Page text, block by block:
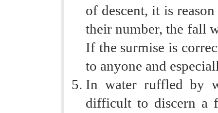
of descent, it is
their number, the fall
If the surmise is
to anyone and
In water ruffled by
difficult to discern a